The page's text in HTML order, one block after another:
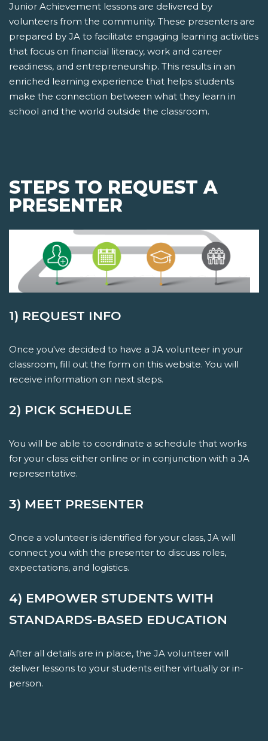
Junior Achievement lessons are delivered by
volunteers from the community. These presenters are
prepared by JA to facilitate engaging learning activities
that focus on financial literacy, work and career
readiness, and entrepreneurship. This results in an
enriched learning experience that helps students
make the connection between what they learn in
school and the world outside the classroom.
STEPS TO REQUEST A
PRESENTER
1) REQUEST INFO
Once you've decided to have a JA volunteer in your
classroom, fill out the form on this website. You will
receive information on next steps.
2) PICK SCHEDULE
You will be able to coordinate a schedule that works
for your class either online or in conjunction with a JA
representative.
3) MEET PRESENTER
Once a volunteer is identified for your class, JA will
connect you with the presenter to discuss roles,
expectations, and logistics.
4) EMPOWER STUDENTS WITH
STANDARDS-BASED EDUCATION
After all details are in place, the JA volunteer will
deliver lessons to your students either virtually or in-
person.